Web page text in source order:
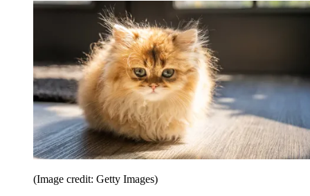
(Image credit: Getty Images)